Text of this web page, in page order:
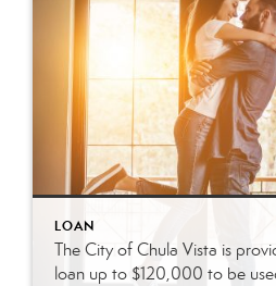
LOAN
The City of Chula Vista is
loan up to $120,000 to be